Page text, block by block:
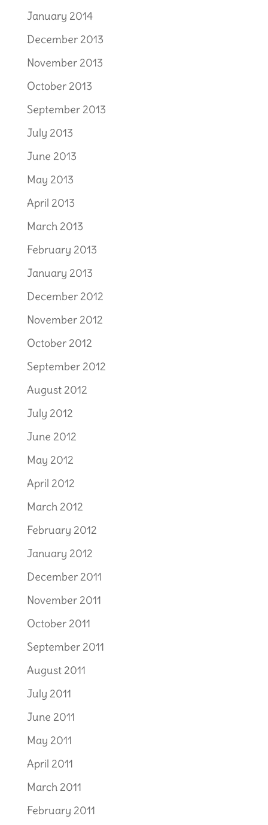
January 2014
December 2013
November 2013
October 2013
September 2013
July 2013
June 2013
May 2013
April 2013
March 2013
February 2013
January 2013
December 2012
November 2012
October 2012
September 2012
August 2012
July 2012
June 2012
May 2012
April 2012
March 2012
February 2012
January 2012
December 2011
November 2011
October 2011
September 2011
August 2011
July 2011
June 2011
May 2011
April 2011
March 2011
February 2011